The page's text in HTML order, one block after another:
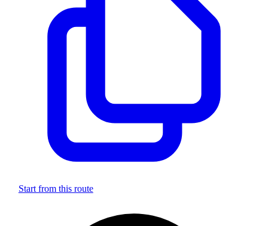
Start from this route